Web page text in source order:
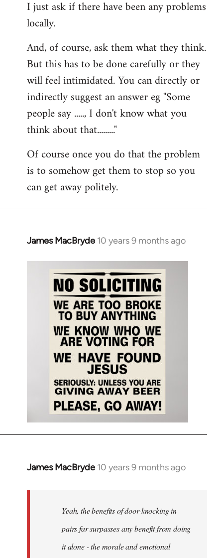
I just ask if there have been any problems
locally.
And, of course, ask them what they think.
But this has to be done carefully or they
will feel intimidated. You can directly or
indirectly suggest an answer eg "Some
people say ....., I don't know what you
think about that........."
Of course once you do that the problem
is to somehow get them to stop so you
can get away politely.
James MacBryde 10 years 9 months ago
In
Welcome
libcom.org
James MacBryde 10 years 9 months ago
In
libcom.org
Yeah, the benefits of door-knocking in
pairs far surpasses any benefit from doing
it alone - the morale and emotional